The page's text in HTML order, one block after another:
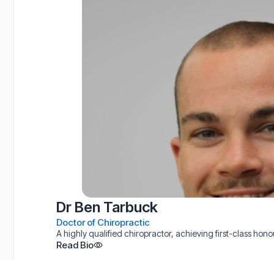
Dr Ben Tarbuck
Doctor of Chiropractic
A highly qualified chiropractor, achieving first-class
Read Bio